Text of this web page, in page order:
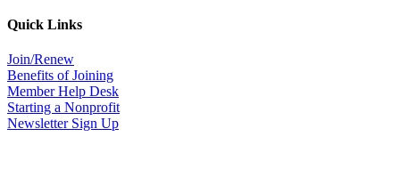
Quick Links
Join/Renew
Benefits of Joining
Member Help Desk
Starting a Nonprofit
Newsletter Sign Up